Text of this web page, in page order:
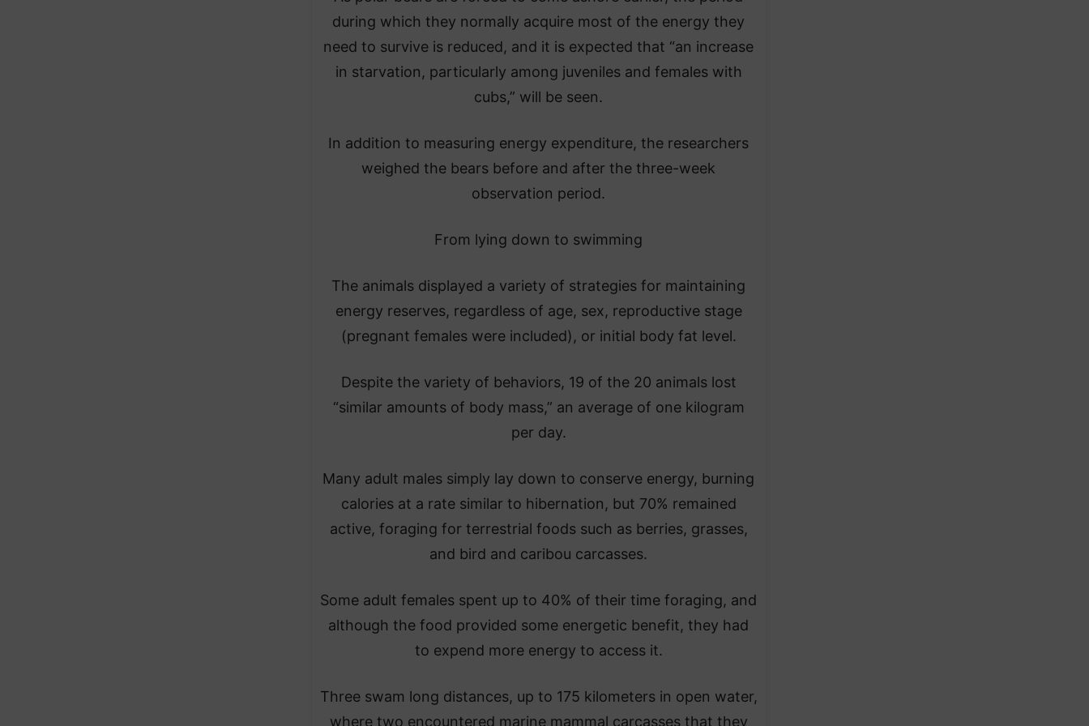
during which they normally acquire most of the energy they
need to survive is reduced, and it is expected that “an increase
in starvation, particularly among juveniles and females with
cubs,” will be seen.
In addition to measuring energy expenditure, the researchers
weighed the bears before and after the three-week
observation period.
From lying down to swimming
The animals displayed a variety of strategies for maintaining
energy reserves, regardless of age, sex, reproductive stage
(pregnant females were included), or initial body fat level.
Despite the variety of behaviors, 19 of the 20 animals lost
“similar amounts of body mass,” an average of one kilogram
per day.
Many adult males simply lay down to conserve energy, burning
calories at a rate similar to hibernation, but 70% remained
active, foraging for terrestrial foods such as berries, grasses,
and bird and caribou carcasses.
Some adult females spent up to 40% of their time foraging, and
although the food provided some energetic benefit, they had
to expend more energy to access it.
Three swam long distances, up to 175 kilometers in open water,
where two encountered marine mammal carcasses that they